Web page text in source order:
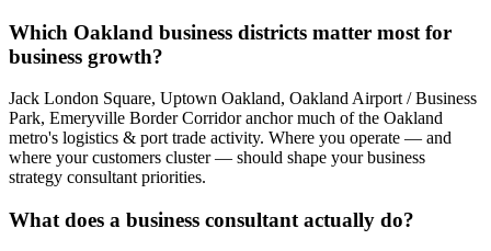
Which Oakland business districts matter most for
business growth?
Jack London Square, Uptown Oakland, Oakland Airport / Business
Park, Emeryville Border Corridor anchor much of the Oakland
metro's logistics & port trade activity. Where you operate — and
where your customers cluster — should shape your business
strategy consultant priorities.
What does a business consultant actually do?